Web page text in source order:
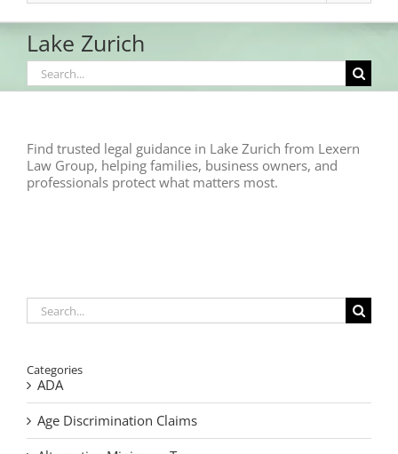
Lake Zurich
Search
for:
Find trusted legal guidance in Lake Zurich from Lexern
Law Group, helping families, business owners, and
professionals protect what matters most.
Search
for:
Categories
ADA
Age Discrimination Claims